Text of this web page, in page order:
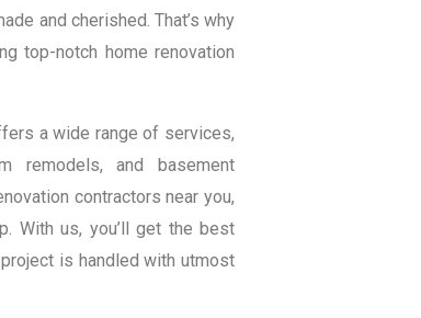
and cherished. That’s why
top-notch home renovation
a wide range of services,
remodels, and basement
contractors near you,
With us, you’ll get the best
is handled with utmost